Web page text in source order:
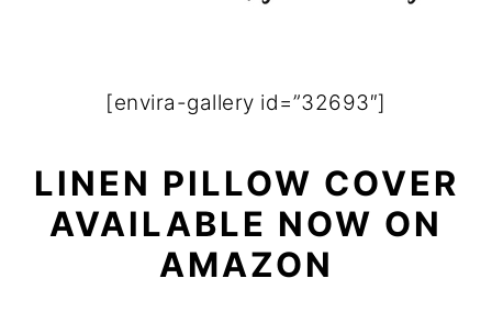
[envira-gallery id=”32693″]
LINEN PILLOW COVER
AVAILABLE NOW ON
AMAZON